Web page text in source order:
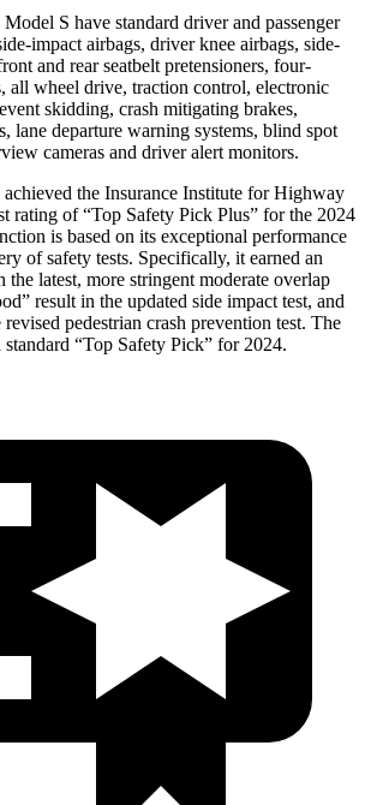
S have standard driver and passenger
impact airbags, driver knee airbags, side-
and rear seatbelt pretensioners, four-
all wheel drive, traction control, electronic
skidding, crash mitigating brakes,
lane departure warning systems, blind spot
cameras and driver alert monitors.
achieved the Insurance Institute for Highway
rating of “Top Safety Pick Plus” for the 2024
is based on its exceptional performance
of safety tests. Specifically, it earned an
the latest, more stringent moderate overlap
result in the updated side impact test, and
pedestrian crash prevention test. The
“Top Safety Pick” for 2024.